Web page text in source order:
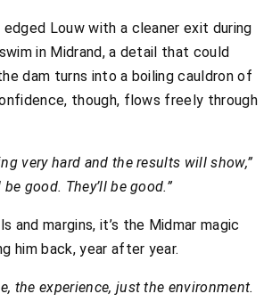
Louw with a cleaner exit during
in Midrand, a detail that could
dam turns into a boiling cauldron of
though, flows freely through
very hard and the results will show,”
be good. They’ll be good.”
and margins, it’s the Midmar magic
him back, year after year.
the experience, just the environment.